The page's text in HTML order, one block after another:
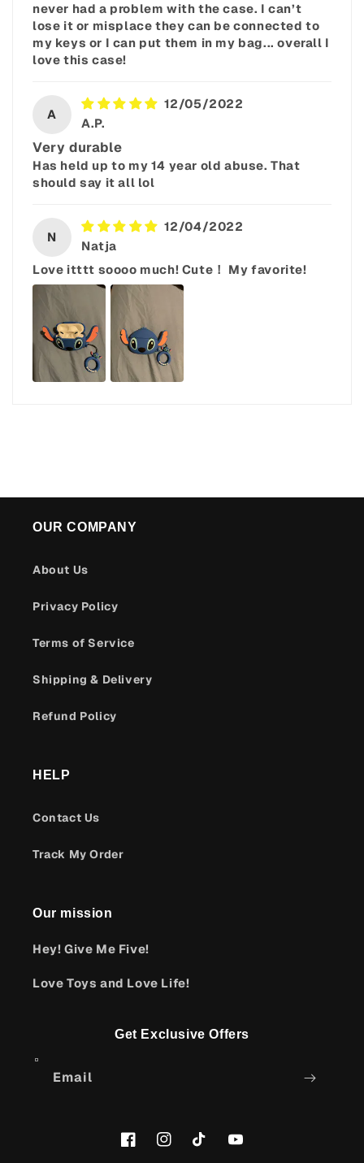
never had a problem with the case. I can’t
lose it or misplace they can be connected to
my keys or I can put them in my bag... overall I
love this case!
A
12/05/2022
A.P.
Very durable
Has held up to my 14 year old abuse. That
should say it all lol
N
12/04/2022
Natja
Love itttt soooo much! Cute！ My favorite!
OUR COMPANY
About Us
Privacy Policy
Terms of Service
Shipping & Delivery
Refund Policy
HELP
Contact Us
Track My Order
Our mission
Hey! Give Me Five!
Love Toys and Love Life!
Get Exclusive Offers
Email
FacebookInstagramTikTokYouTube